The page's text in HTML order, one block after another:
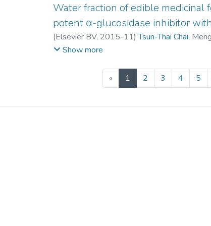
Water fraction of edible medicinal
potent α-glucosidase inhibitor
(Elsevier BV, 2015-11)Tsun-Thai Chai;
Fai-Chu Wong
Show more
« 1(current)
2 3 4 5